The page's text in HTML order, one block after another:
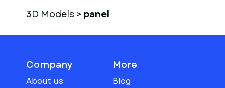
3D Models > panel
Company
About us
More
Blog